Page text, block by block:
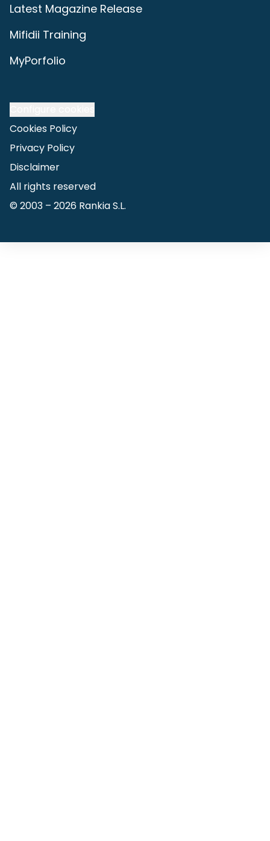
Latest Magazine Release
Mifidii Training
MyPorfolio
Cookies Policy
Privacy Policy
Disclaimer
All rights reserved
© 2003 – 2026 Rankia S.L.